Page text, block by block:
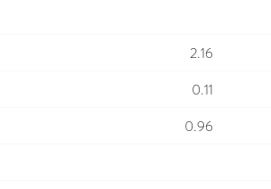
2.16
0.11
0.96